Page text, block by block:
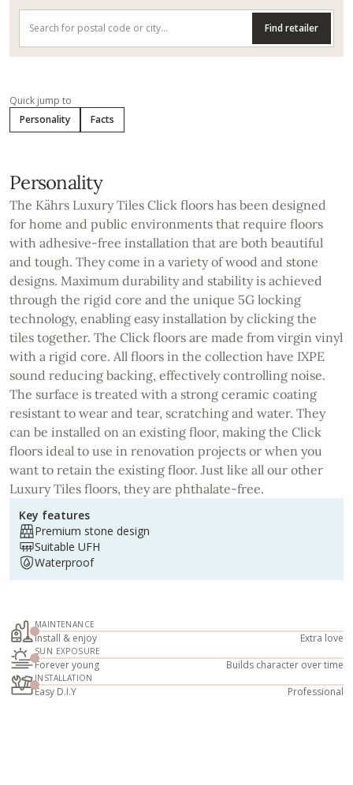
Find retailer
Quick jump to
Personality
Facts
Personality
The Kährs Luxury Tiles Click floors has been designed
for home and public environments that require floors
with adhesive-free installation that are both beautiful
and tough. They come in a variety of wood and stone
designs. Maximum durability and stability is achieved
through the rigid core and the unique 5G locking
technology, enabling easy installation by clicking the
tiles together. The Click floors are made from virgin vinyl
with a rigid core. All floors in the collection have IXPE
sound reducing backing, effectively controlling noise.
The surface is treated with a strong ceramic coating
resistant to wear and tear, scratching and water. They
can be installed on an existing floor, making the Click
floors ideal to use in renovation projects or when you
want to retain the existing floor. Just like all our other
Luxury Tiles floors, they are phthalate-free.
Key features
Premium stone design
Suitable UFH
Waterproof
MAINTENANCE
Install & enjoy Extra love
SUN EXPOSURE
Forever young Builds character over time
INSTALLATION
Easy D.I.Y Professional